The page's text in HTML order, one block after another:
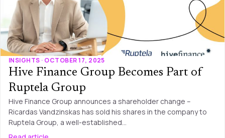
INSIGHTS · OCTOBER 17, 2025
Hive Finance Group Becomes Part of
Ruptela Group
Hive Finance Group announces a shareholder change –
Ricardas Vandzinskas has sold his shares in the company to
Ruptela Group, a well-established…